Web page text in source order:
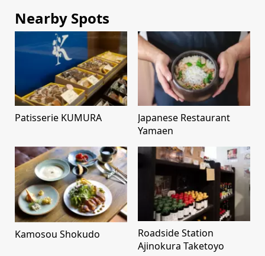
Nearby Spots
Patisserie KUMURA
Japanese Restaurant
Yamaen
Kamosou Shokudo
Roadside Station
Ajinokura Taketoyo